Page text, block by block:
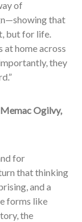
of
that
but for life.
at home across
they
Ogilvy,
for
that thinking
and a
forms like
the